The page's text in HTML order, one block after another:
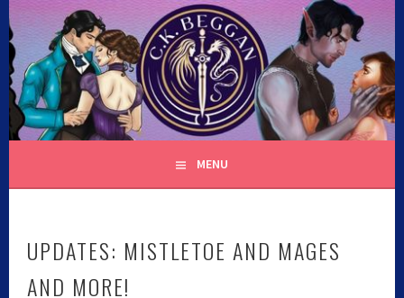
Skip
to
content
C.K. BEGGAN
MENU
UPDATES: MISTLETOE AND MAGES
AND MORE!